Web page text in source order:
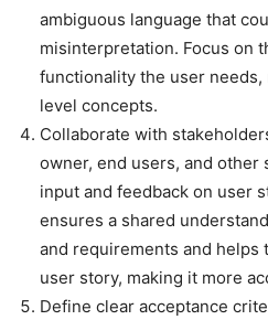
ambiguous language that
misinterpretation. Focus on
functionality the user
level concepts.
Collaborate with
owner, end users, and other
input and feedback on user
ensures a shared
and requirements and helps
user story, making it more
Define clear acceptance